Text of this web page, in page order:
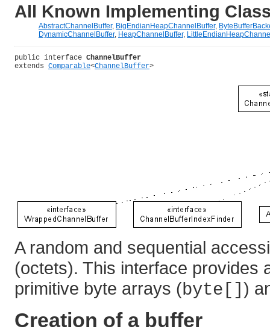
All Known Implementing
AbstractChannelBuffer, BigEndianHeapChannelBuffer,
DynamicChannelBuffer, HeapChannelBuffer,
public interface ChannelBuffer
extends Comparable<ChannelBuffer>
A random and sequential
(octets). This interface provides
primitive byte arrays (byte[] )
Creation of a buffer